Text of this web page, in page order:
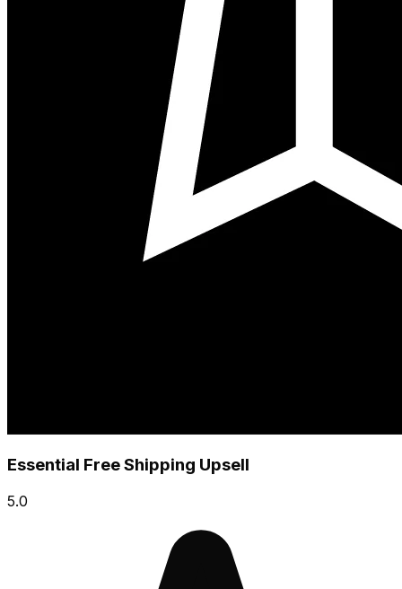
Essential Free Shipping Upsell
5.0